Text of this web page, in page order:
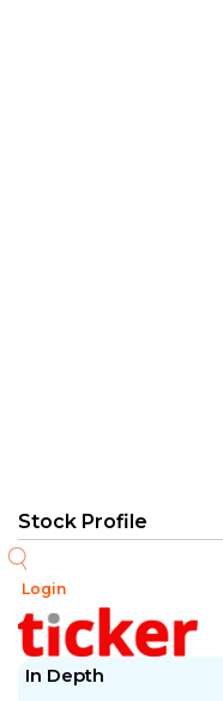
Login
In Depth